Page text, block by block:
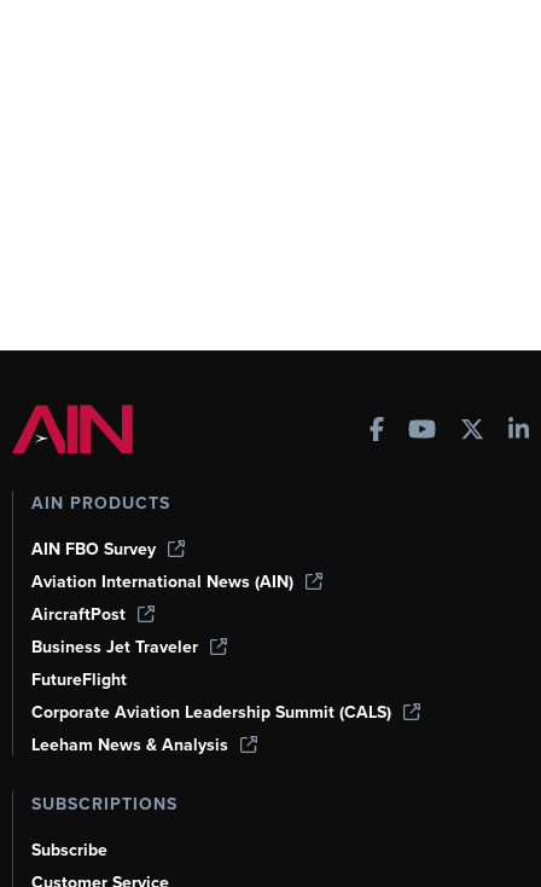
AIN PRODUCTS
AIN FBO Survey
Aviation International News (AIN)
AircraftPost
Business Jet Traveler
FutureFlight
Corporate Aviation Leadership Summit (CALS)
Leeham News & Analysis
SUBSCRIPTIONS
Subscribe
Customer Service